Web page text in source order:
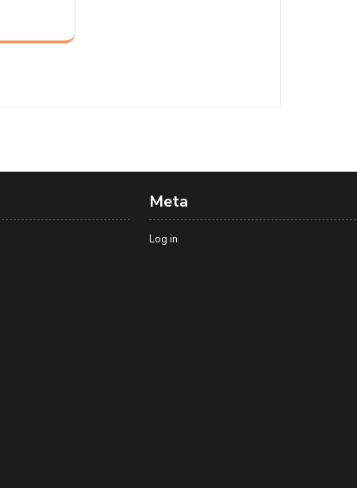
Meta
Log in